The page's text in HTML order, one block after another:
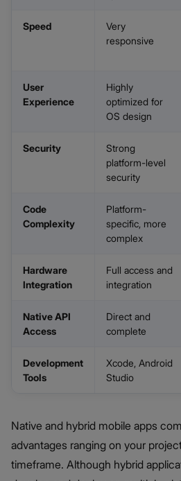
Speed
Very
responsive
User
Experience
Highly
optimized for
OS design
Security
Strong
platform-level
security
Code
Complexity
Platform-
specific, more
complex
Hardware
Integration
Full access and
integration
Native API
Access
Direct and
complete
Development
Tools
Xcode, Android
Studio
Native and hybrid mobile apps
advantages ranging on your
timeframe. Although hybrid